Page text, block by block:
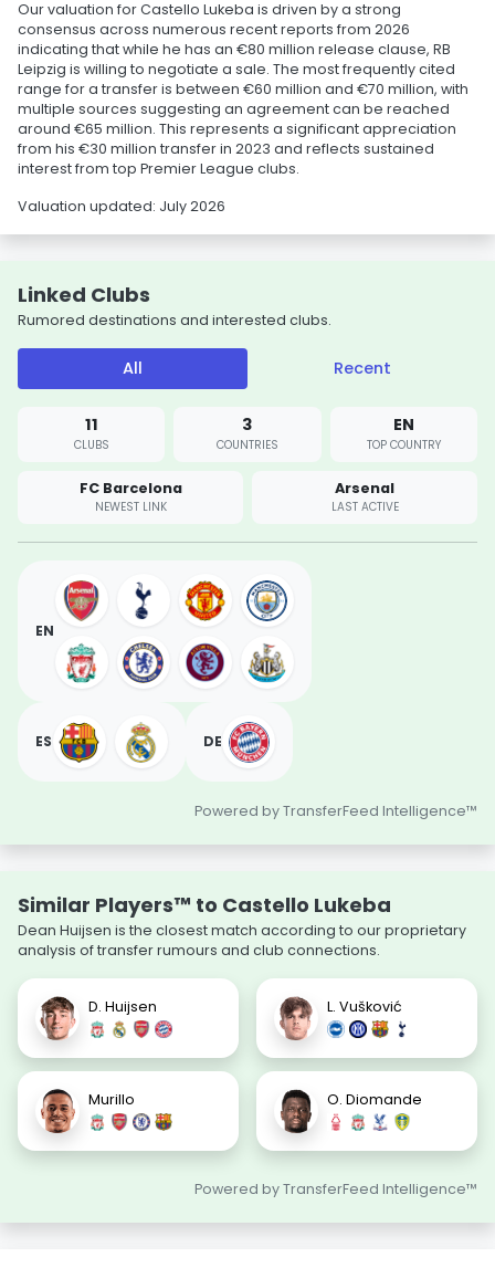
Our valuation for Castello Lukeba is driven by a strong
consensus across numerous recent reports from 2026
indicating that while he has an €80 million release clause, RB
Leipzig is willing to negotiate a sale. The most frequently cited
range for a transfer is between €60 million and €70 million, with
multiple sources suggesting an agreement can be reached
around €65 million. This represents a significant appreciation
from his €30 million transfer in 2023 and reflects sustained
interest from top Premier League clubs.
Valuation updated: July 2026
Linked Clubs
Rumored destinations and interested clubs.
All Recent
11
CLUBS
3
COUNTRIES
EN
TOP COUNTRY
FC Barcelona
NEWEST LINK
Arsenal
LAST ACTIVE
EN
ES DE
Powered by TransferFeed Intelligence™
Similar Players™ to Castello Lukeba
Dean Huijsen is the closest match according to our proprietary
analysis of transfer rumours and club connections.
D. Huijsen L. Vušković
Murillo O. Diomande
Powered by TransferFeed Intelligence™